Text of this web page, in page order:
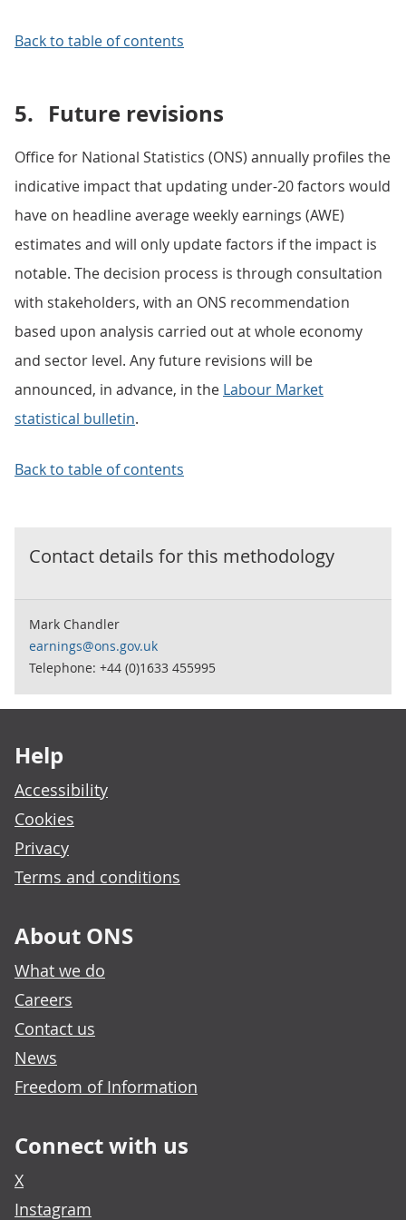
Back to table of contents
5. Future revisions
Office for National Statistics (ONS) annually profiles the
indicative impact that updating under-20 factors would
have on headline average weekly earnings (AWE)
estimates and will only update factors if the impact is
notable. The decision process is through consultation
with stakeholders, with an ONS recommendation
based upon analysis carried out at whole economy
and sector level. Any future revisions will be
announced, in advance, in the Labour Market
statistical bulletin.
Back to table of contents
Contact details for this methodology
Mark Chandler
earnings@ons.gov.uk
Telephone: +44 (0)1633 455995
Help
Accessibility
Cookies
Privacy
Terms and conditions
About ONS
What we do
Careers
Contact us
News
Freedom of Information
Connect with us
X
Instagram